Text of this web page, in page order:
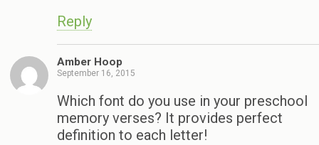
Reply
Amber Hoop
September 16, 2015
Which font do you use in your preschool
memory verses? It provides perfect
definition to each letter!